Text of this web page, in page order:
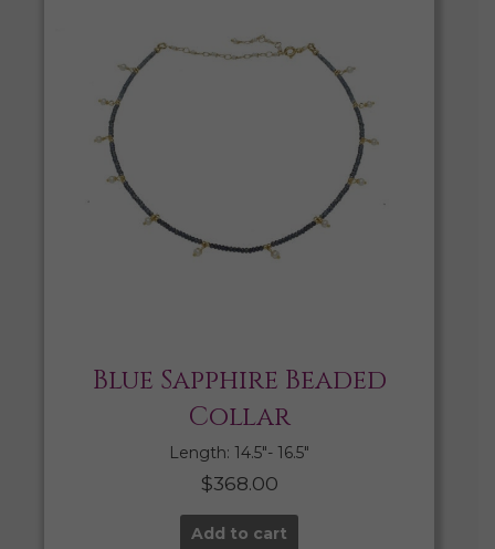
Blue Sapphire Beaded
Collar
Length: 14.5″- 16.5″
$368.00
Add to cart